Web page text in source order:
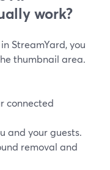
work?
StreamYard, you
thumbnail area.
connected
and your guests.
removal and